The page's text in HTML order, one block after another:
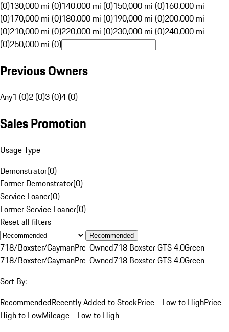
(0)130,000 mi (0)140,000 mi (0)150,000 mi (0)160,000 mi
(0)170,000 mi (0)180,000 mi (0)190,000 mi (0)200,000 mi
(0)210,000 mi (0)220,000 mi (0)230,000 mi (0)240,000 mi
(0)250,000 mi (0)
Previous Owners
Any1 (0)2 (0)3 (0)4 (0)
Sales Promotion
Usage Type
Demonstrator(0)
Former Demonstrator(0)
Service Loaner(0)
Former Service Loaner(0)
Reset all filters
Recommended
718/Boxster/CaymanPre-Owned718 Boxster GTS 4.0Green
718/Boxster/CaymanPre-Owned718 Boxster GTS 4.0Green
Sort By:
RecommendedRecently Added to StockPrice - Low to HighPrice -
High to LowMileage - Low to High